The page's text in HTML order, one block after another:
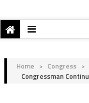
Home > Congress >
Congressman